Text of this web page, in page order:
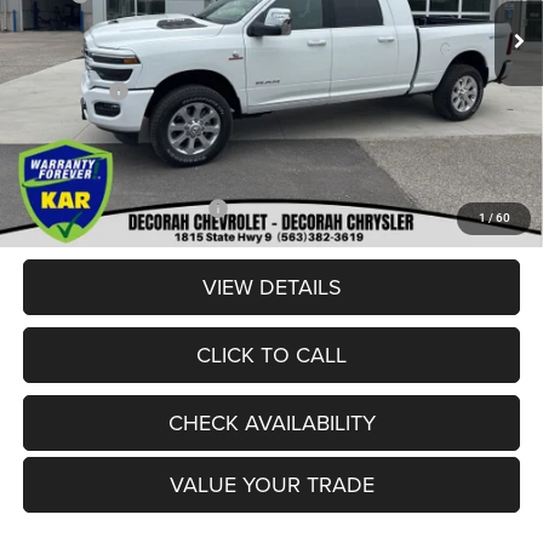
1 / 60
Dealer Discount:
-$6,050
Internet Price:
$86,900
RAM Offers:
-$3,000
Dealer Doc Fee
+$180
DECORAH CDJR PRICE:
$84,080
Add. Available RAM Offers: -$3,500
VIEW DETAILS
CLICK TO CALL
CHECK AVAILABILITY
VALUE YOUR TRADE